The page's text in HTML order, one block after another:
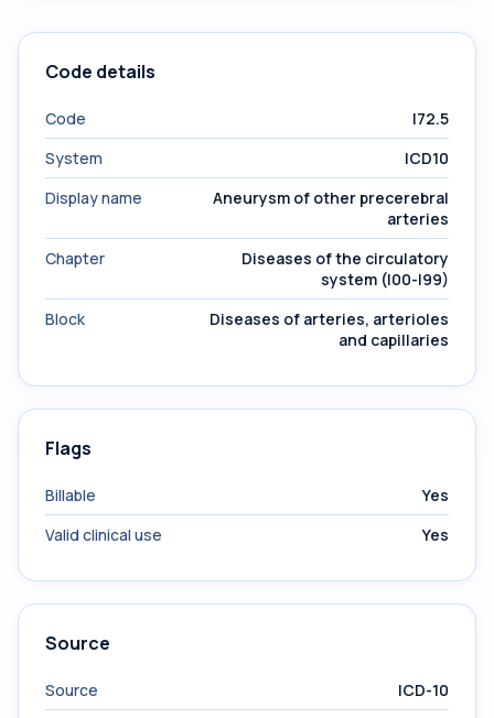
Code details
Code
I72.5
System
ICD10
Display name
Aneurysm of other precerebral
arteries
Chapter
Diseases of the circulatory
system (I00-I99)
Block
Diseases of arteries, arterioles
and capillaries
Flags
Billable
Yes
Valid clinical use
Yes
Source
Source
ICD-10